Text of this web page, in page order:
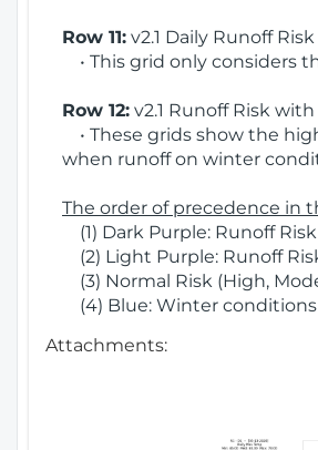
Row 11: v2.1 Daily Runoff
• This grid only considers
Row 12: v2.1 Runoff Risk
• These grids show the
when runoff on winter
The order of precedence in
(1) Dark Purple: Runoff
(2) Light Purple: Runoff
(3) Normal Risk (High,
(4) Blue: Winter
Attachments: